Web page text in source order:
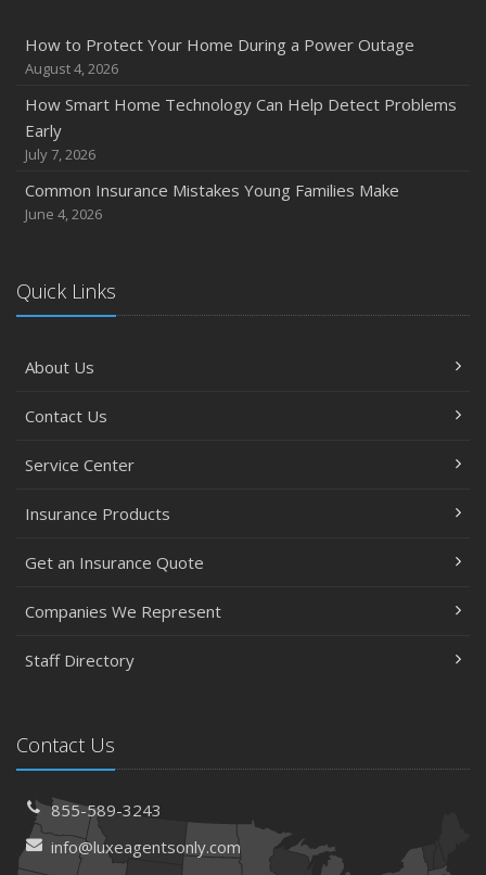
How to Protect Your Home During a Power Outage
August 4, 2026
How Smart Home Technology Can Help Detect Problems
Early
July 7, 2026
Common Insurance Mistakes Young Families Make
June 4, 2026
Quick Links
About Us
Contact Us
Service Center
Insurance Products
Get an Insurance Quote
Companies We Represent
Staff Directory
Contact Us
855-589-3243
info@luxeagentsonly.com